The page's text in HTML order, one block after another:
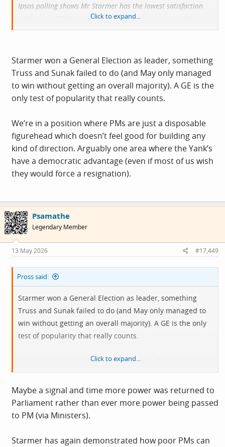
Ipsos polling shows Mr Starmer has the lowest satisfaction
level of any PM since it started asking the question in the
1970s, some other polls suggest fewer people approved of or
Click to expand...
Starmer won a General Election as leader, something
Truss and Sunak failed to do (and May only managed
to win without getting an overall majority). A GE is the
only test of popularity that really counts.
We’re in a position where PMs are just a disposable
figurehead which doesn’t feel good for building any
kind of direction. Arguably one area where the Yank’s
have a democratic advantage (even if most of us wish
they would force a resignation).
Psamathe
Legendary Member
13 May 2026 #17,449
Pross said:
Starmer won a General Election as leader, something
Truss and Sunak failed to do (and May only managed to
win without getting an overall majority). A GE is the only
test of popularity that really counts.
We’re in a position where PMs are just a disposable
figurehead which doesn’t feel good for building any kind
of direction. Arguably one area where the Yank’s have a
democratic advantage (even if most of us wish they
would force a resignation).
Click to expand...
Maybe a signal and time more power was returned to
Parliament rather than ever more power being passed
to PM (via Ministers).
Starmer has again demonstrated how poor PMs can